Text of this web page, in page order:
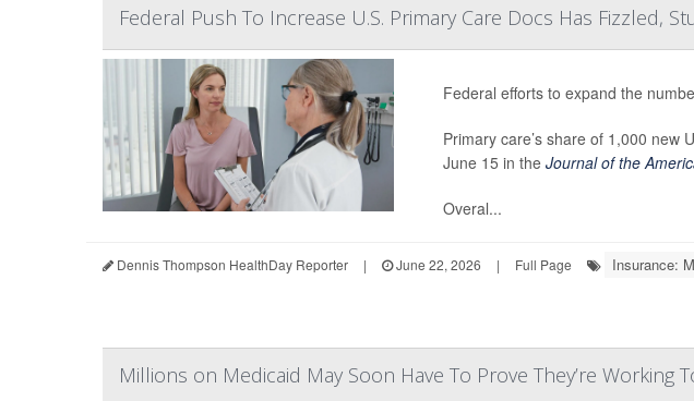
Federal Push To Increase U.S. Primary Care Docs Has Fizzled,
Federal efforts to expand the
Primary care’s share of 1,000 new
June 15 in the Journal of the
Overal...
Dennis Thompson HealthDay Reporter | June 22, 2026 | Full Page Insurance:
Millions on Medicaid May Soon Have To Prove They’re Working